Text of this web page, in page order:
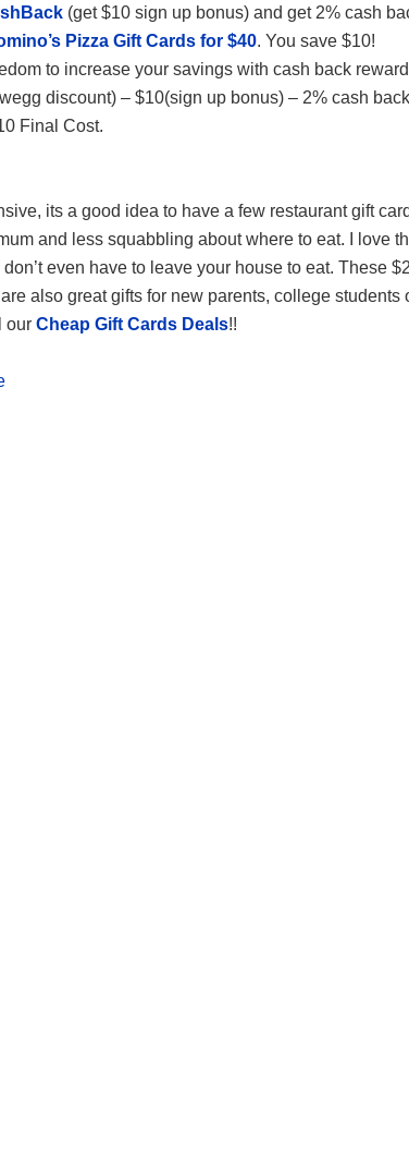
(get $10 sign up bonus) and get 2% cash
Pizza Gift Cards for $40. You save $10!
to increase your savings with cash back
discount) – $10(sign up bonus) – 2% cash
Final Cost.
its a good idea to have a few restaurant gift
and less squabbling about where to eat. I love
even have to leave your house to eat. These
also great gifts for new parents, college students
our Cheap Gift Cards Deals!!